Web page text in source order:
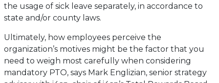
the usage of sick leave separately, in accordance to
state and/or county laws.
Ultimately, how employees perceive the
organization’s motives might be the factor that you
need to weigh most carefully when considering
mandatory PTO, says Mark Englizian, senior strategy